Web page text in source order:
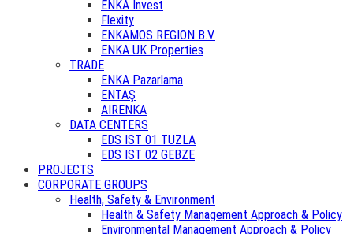
ENKA Invest
Flexity
ENKAMOS REGION B.V.
ENKA UK Properties
TRADE
ENKA Pazarlama
ENTAŞ
AIRENKA
DATA CENTERS
EDS IST 01 TUZLA
EDS IST 02 GEBZE
PROJECTS
CORPORATE GROUPS
Health, Safety & Environment
Health & Safety Management Approach & Policy
Environmental Management Approach & Policy